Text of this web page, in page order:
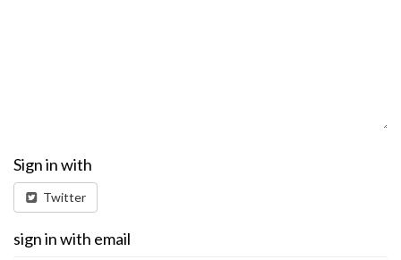
Sign in with
Twitter
sign in with email